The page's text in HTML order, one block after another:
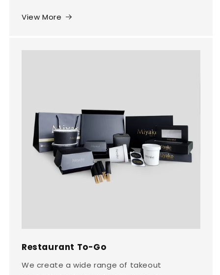
View More
Restaurant To-Go
We create a wide range of takeout